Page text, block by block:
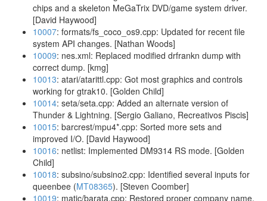
chips and a skeleton MeGaTrix DVD/game system driver.
[David Haywood]
10007: formats/fs_coco_os9.cpp: Updated for recent file
system API changes. [Nathan Woods]
10009: nes.xml: Replaced modified drfrankn dump with
correct dump. [kmg]
10013: atari/atarittl.cpp: Got most graphics and controls
working for gtrak10. [Golden Child]
10014: seta/seta.cpp: Added an alternate version of
Thunder & Lightning. [Sergio Galiano, Recreativos Piscis]
10015: barcrest/mpu4*.cpp: Sorted more sets and
improved I/O. [David Haywood]
10016: netlist: Implemented DM9314 RS mode. [Golden
Child]
10018: subsino/subsino2.cpp: Identified several inputs for
queenbee (MT08365). [Steven Coomber]
10019: matic/barata.cpp: Restored proper company name.